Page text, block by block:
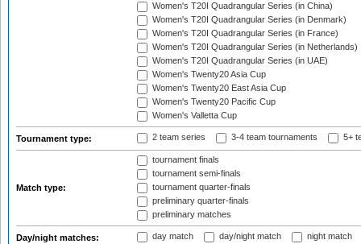
Women's T20I Quadrangular Series (in China)
Women's T20I Quadrangular Series (in Denmark)
Women's T20I Quadrangular Series (in France)
Women's T20I Quadrangular Series (in Netherlands)
Women's T20I Quadrangular Series (in UAE)
Women's Twenty20 Asia Cup
Women's Twenty20 East Asia Cup
Women's Twenty20 Pacific Cup
Women's Valletta Cup
Tournament type: 2 team series 3-4 team tournaments 5+
Match type:
tournament finals
tournament semi-finals
tournament quarter-finals
preliminary quarter-finals
preliminary matches
Day/night matches: day match day/night match night match